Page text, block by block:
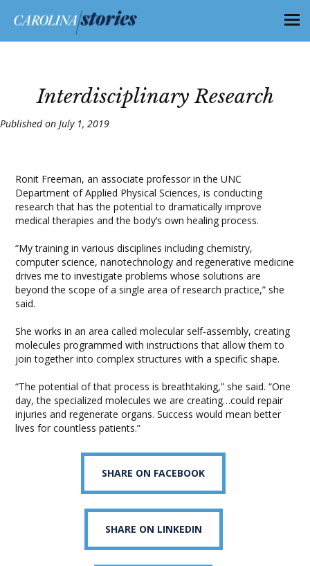
Interdisciplinary Research
Published on July 1, 2019
Ronit Freeman, an associate professor in the UNC
Department of Applied Physical Sciences, is conducting
research that has the potential to dramatically improve
medical therapies and the body’s own healing process.
“My training in various disciplines including chemistry,
computer science, nanotechnology and regenerative medicine
drives me to investigate problems whose solutions are
beyond the scope of a single area of research practice,” she
said.
She works in an area called molecular self-assembly, creating
molecules programmed with instructions that allow them to
join together into complex structures with a specific shape.
“The potential of that process is breathtaking,” she said. “One
day, the specialized molecules we are creating…could repair
injuries and regenerate organs. Success would mean better
lives for countless patients.”
SHARE ON FACEBOOK
SHARE ON LINKEDIN